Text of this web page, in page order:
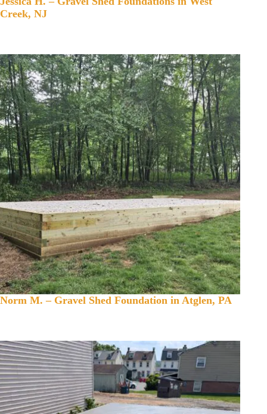
Creek, NJ
Norm M. – Gravel Shed Foundation in Atglen, PA